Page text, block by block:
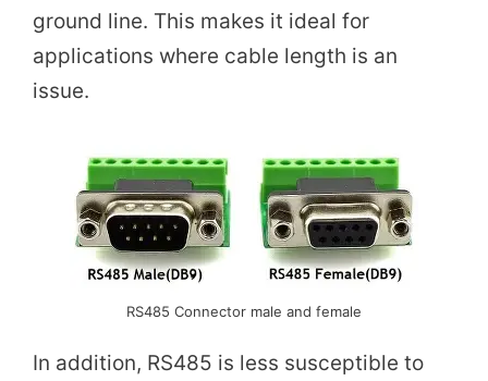
ground line. This makes it ideal for
applications where cable length is an
issue.
RS485 Connector male and female
In addition, RS485 is less susceptible to